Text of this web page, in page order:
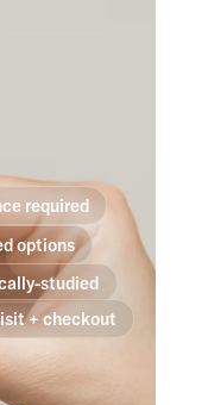
required
options
studied
+ checkout